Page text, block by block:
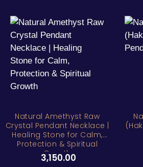
Natural Amethyst Raw
Crystal Pendant Necklace |
Healing Stone for Calm,
Protection & Spiritual
Growth
3,150.00